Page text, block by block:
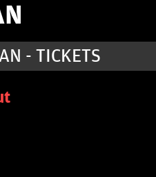
- TICKETS